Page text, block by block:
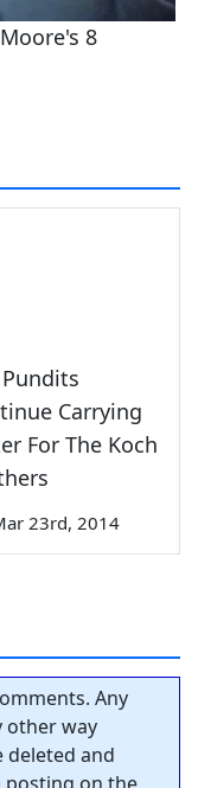
Carrying
For The Koch
23rd, 2014
Any
other way
deleted and